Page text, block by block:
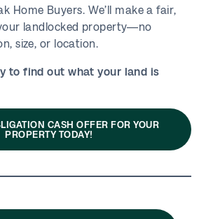
Home Buyers. We’ll make a fair,
landlocked property—no
size, or location.
to find out what your land is
CASH OFFER FOR YOUR
PROPERTY TODAY!